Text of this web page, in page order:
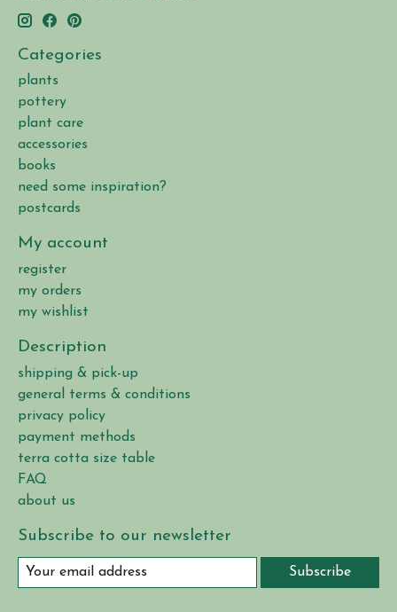
Categories
plants
pottery
plant care
accessories
books
need some inspiration?
postcards
My account
register
my orders
my wishlist
Description
shipping & pick-up
general terms & conditions
privacy policy
payment methods
terra cotta size table
FAQ
about us
Subscribe to our newsletter
Subscribe